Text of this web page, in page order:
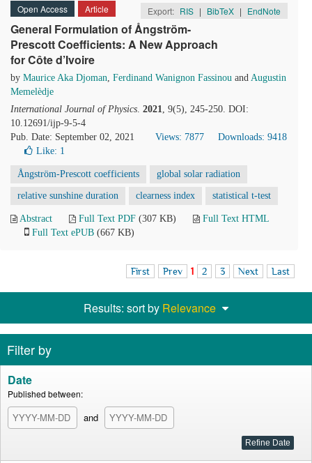
Open Access Article Export: RIS | BibTeX | EndNote
General Formulation of Ångström-
Prescott Coefficients: A New Approach
for Côte d’Ivoire
by Maurice Aka Djoman, Ferdinand Wanignon Fassinou and Augustin
Memelèdje
International Journal of Physics. 2021, 9(5), 245-250. DOI:
10.12691/ijp-9-5-4
Pub. Date: September 02, 2021
Views: 7877
Downloads: 9418
Like: 1
Ångström-Prescott coefficients global solar radiation
relative sunshine duration clearness index statistical t-test
Abstract Full Text PDF (307 KB)
Full Text HTML
Full Text ePUB (667 KB)
First Prev 1 2 3 Next Last
Results: sort by Relevance
Filter by
Date
Published between:
and